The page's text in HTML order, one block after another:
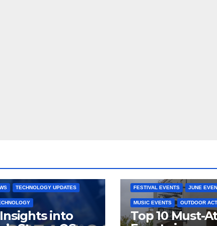
TECHNOLOGY UPDATES
into
FESTIVAL EVENTS JUNE
MUSIC EVENTS OUTDOOR
Top 10 Must-